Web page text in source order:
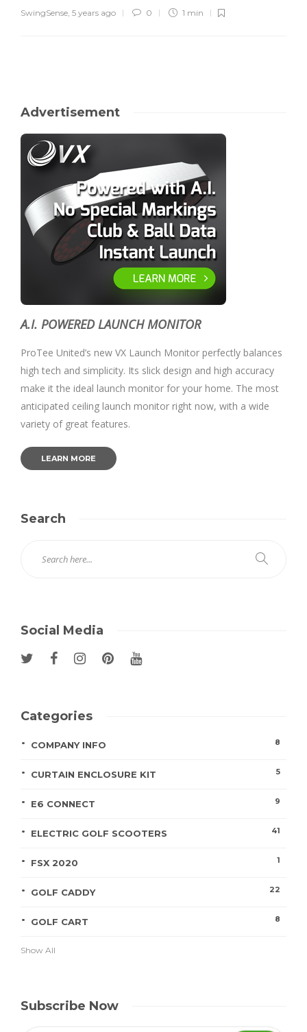
SwingSense, 5 years ago 0 1 min
Advertisement
A.I. POWERED LAUNCH MONITOR
ProTee United’s new VX Launch Monitor perfectly balances
high tech and simplicity. Its slick design and high accuracy
make it the ideal launch monitor for your home. The most
anticipated ceiling launch monitor right now, with a wide
variety of great features.
LEARN MORE
Search
Social Media
Categories
COMPANY INFO 8
CURTAIN ENCLOSURE KIT 5
E6 CONNECT 9
ELECTRIC GOLF SCOOTERS 41
FSX 2020 1
GOLF CADDY 22
GOLF CART 8
Show All
Subscribe Now